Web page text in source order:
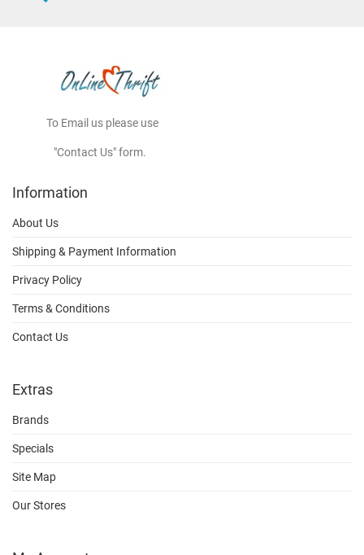
To Email us please use
"Contact Us" form.
Information
About Us
Shipping & Payment Information
Privacy Policy
Terms & Conditions
Contact Us
Extras
Brands
Specials
Site Map
Our Stores